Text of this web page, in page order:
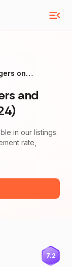
on
and
in our listings.
rate,
7.2